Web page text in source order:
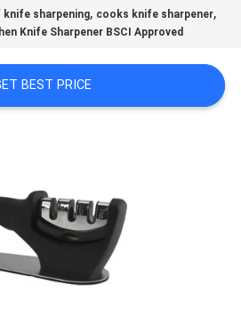
knife sharpening, cooks knife sharpener,
Knife Sharpener BSCI Approved
BEST PRICE